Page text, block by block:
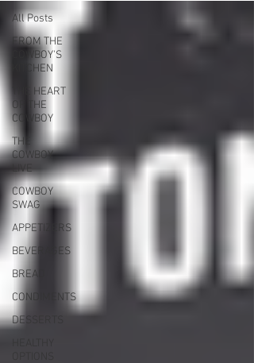
All Posts
FROM THE
COWBOY'S
KITCHEN
THE HEART
OF THE
COWBOY
THE
COWBOY
LIVE
COWBOY
SWAG
APPETIZERS
BEVERAGES
BREAD
CONDIMENTS
DESSERTS